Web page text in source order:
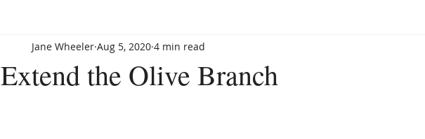
Extend the Olive Branch
Jane Wheeler Aug 5, 2020 4 min read